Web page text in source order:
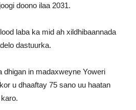
doono ilaa 2031.
laba ka mid ah xildhibaannada
dastuurka.
dhigan in madaxweyne Yoweri
u dhaaftay 75 sano uu haatan